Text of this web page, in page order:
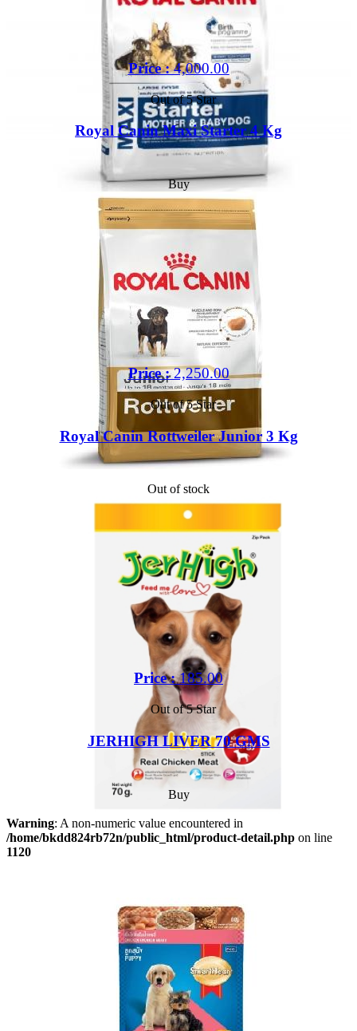
Price :4,000.00
Out of 5 Star
Royal Canin Maxi Starter 4 Kg
Buy
Price :2,250.00
Out of 5 Star
Royal Canin Rottweiler Junior 3 Kg
Out of stock
Price :185.00
Out of 5 Star
JERHIGH LIVER 70 GMS
Buy
Warning: A non-numeric value encountered in
/home/bkdd824rb72n/public_html/product-detail.php on line
1120